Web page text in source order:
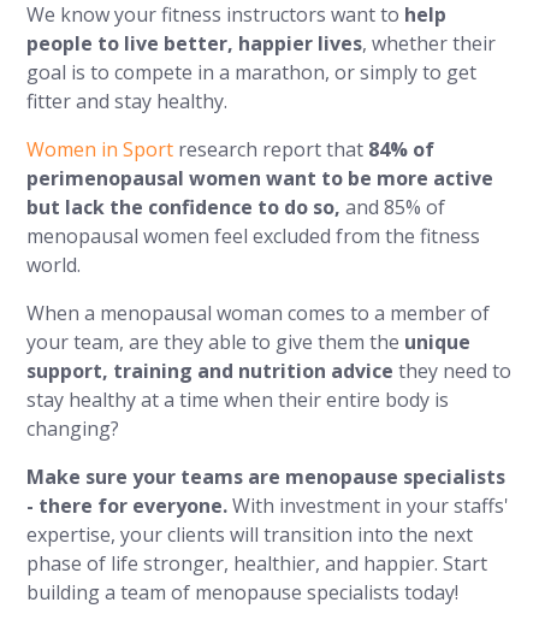
We know your fitness instructors want to help
people to live better, happier lives, whether their
goal is to compete in a marathon, or simply to get
fitter and stay healthy.
Women in Sport research report that 84% of
perimenopausal women want to be more active
but lack the confidence to do so,and 85% of
menopausal women feel excluded from the fitness
world.
When a menopausal woman comes to a member of
your team, are they able to give them the unique
support, training and nutrition advice they need to
stay healthy at a time when their entire body is
changing?
Make sure your teams are menopause specialists
- there for everyone.With investment in your staffs'
expertise, your clients will transition into the next
phase of life stronger, healthier, and happier. Start
building a team of menopause specialists today!